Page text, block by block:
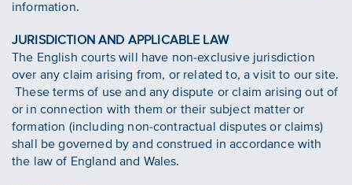
information.
JURISDICTION AND APPLICABLE LAW
The English courts will have non-exclusive jurisdiction
over any claim arising from, or related to, a visit to our site.
These terms of use and any dispute or claim arising out of
or in connection with them or their subject matter or
formation (including non-contractual disputes or claims)
shall be governed by and construed in accordance with
the law of England and Wales.